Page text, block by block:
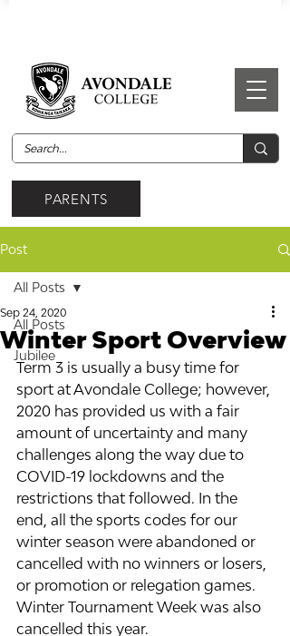
PARENTS
Post
All Posts
Jubilee
All Posts
Winter Sport Overview
Sep 24, 2020
Term 3 is usually a busy time for
sport at Avondale College; however,
2020 has provided us with a fair
amount of uncertainty and many
challenges along the way due to
COVID-19 lockdowns and the
restrictions that followed. In the
end, all the sports codes for our
winter season were abandoned or
cancelled with no winners or losers,
or promotion or relegation games.
Winter Tournament Week was also
cancelled this year.